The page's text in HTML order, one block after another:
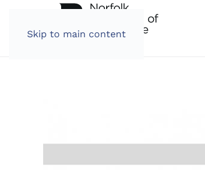
Skip to main content